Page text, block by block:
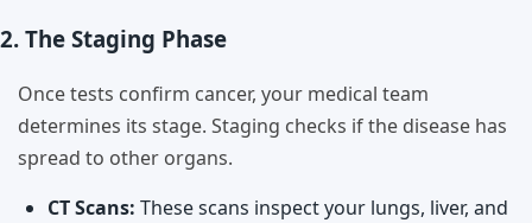
2. The Staging Phase
Once tests confirm cancer, your medical team
determines its stage. Staging checks if the disease has
spread to other organs.
CT Scans: These scans inspect your lungs, liver, and